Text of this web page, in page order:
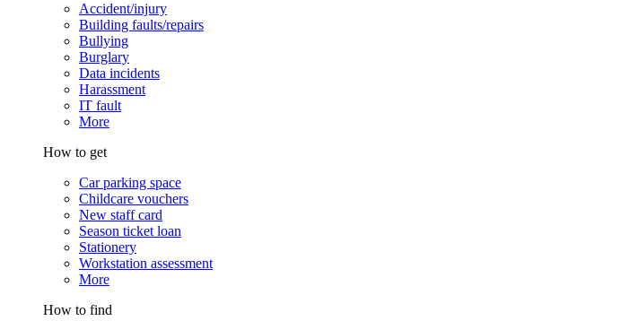
Accident/injury
Building faults/repairs
Bullying
Burglary
Data incidents
Harassment
IT fault
More
How to get
Car parking space
Childcare vouchers
New staff card
Season ticket loan
Stationery
Workstation assessment
More
How to find